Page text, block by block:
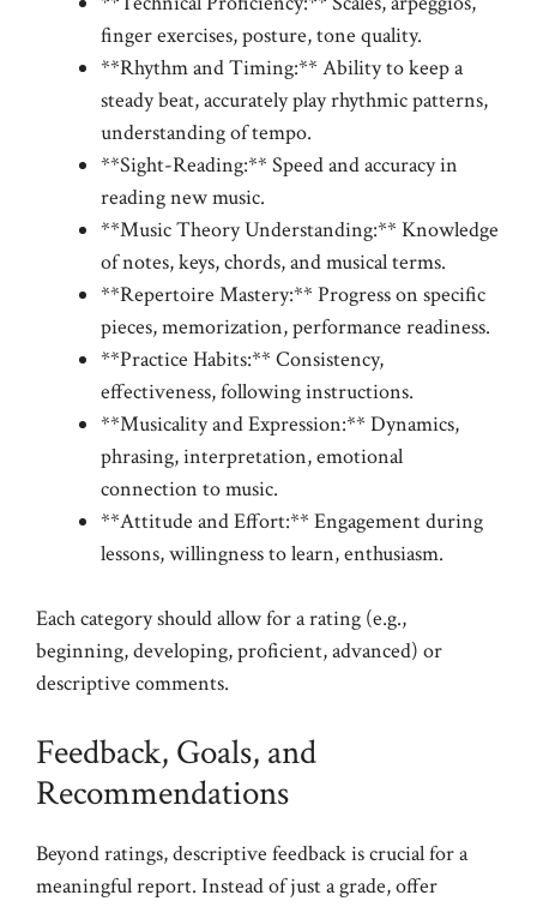
finger exercises, posture, tone quality.
**Rhythm and Timing:** Ability to keep a
steady beat, accurately play rhythmic patterns,
understanding of tempo.
**Sight-Reading:** Speed and accuracy in
reading new music.
**Music Theory Understanding:** Knowledge
of notes, keys, chords, and musical terms.
**Repertoire Mastery:** Progress on specific
pieces, memorization, performance readiness.
**Practice Habits:** Consistency,
effectiveness, following instructions.
**Musicality and Expression:** Dynamics,
phrasing, interpretation, emotional
connection to music.
**Attitude and Effort:** Engagement during
lessons, willingness to learn, enthusiasm.
Each category should allow for a rating (e.g.,
beginning, developing, proficient, advanced) or
descriptive comments.
Feedback, Goals, and
Recommendations
Beyond ratings, descriptive feedback is crucial for a
meaningful report. Instead of just a grade, offer